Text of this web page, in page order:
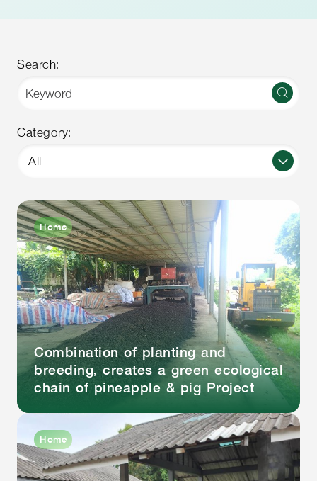
Search:
Category:
All
Home
Combination of planting and
breeding, creates a green ecological
chain of pineapple & pig Project
Home